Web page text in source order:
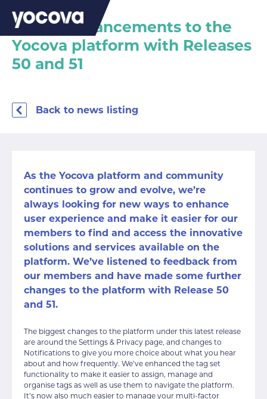
Latest enhancements to the
Yocova platform with Releases
50 and 51
Back to news listing
As the Yocova platform and community
continues to grow and evolve, we’re
always looking for new ways to enhance
user experience and make it easier for our
members to find and access the innovative
solutions and services available on the
platform. We’ve listened to feedback from
our members and have made some further
changes to the platform with Release 50
and 51.
The biggest changes to the platform under this latest release
are around the Settings & Privacy page, and changes to
Notifications to give you more choice about what you hear
about and how frequently. We’ve enhanced the tag set
functionality to make it easier to assign, manage and
organise tags as well as use them to navigate the platform.
It’s now also much easier to manage your multi-factor